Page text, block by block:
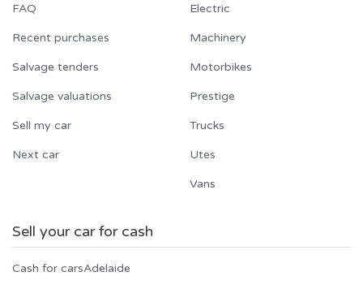
FAQ
Recent purchases
Salvage tenders
Salvage valuations
Sell my car
Next car
Electric
Machinery
Motorbikes
Prestige
Trucks
Utes
Vans
Sell your car for cash
Cash for carsAdelaide